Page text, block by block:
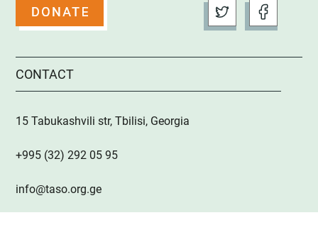
CONTACT
15 Tabukashvili str, Tbilisi, Georgia
+995 (32) 292 05 95
info@taso.org.ge